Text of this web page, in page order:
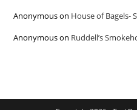
Anonymouson House of Bagels-
Anonymouson Ruddell’s